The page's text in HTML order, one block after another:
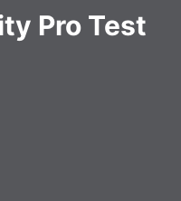
Pro Test